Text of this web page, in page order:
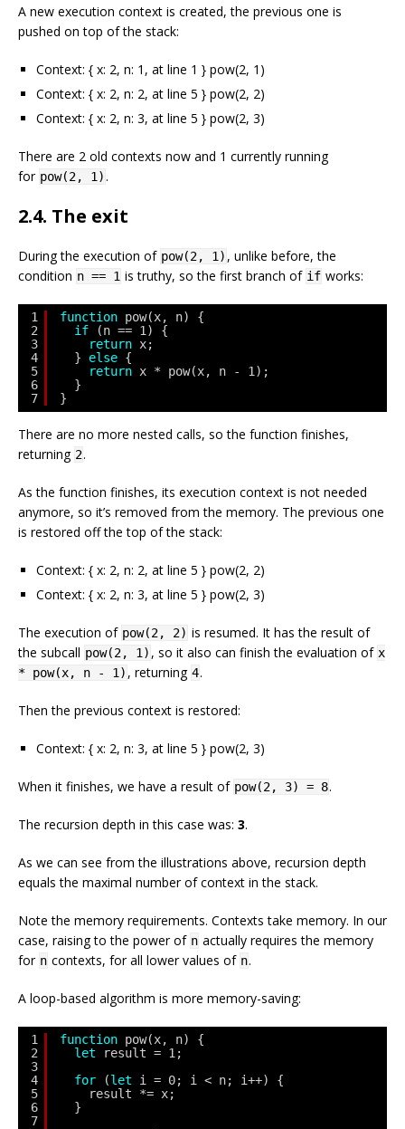
A new execution context is created, the previous one is
pushed on top of the stack:
Context: { x: 2, n: 1, at line 1 } pow(2, 1)
Context: { x: 2, n: 2, at line 5 } pow(2, 2)
Context: { x: 2, n: 3, at line 5 } pow(2, 3)
There are 2 old contexts now and 1 currently running
for pow(2, 1).
2.4. The exit
During the execution of pow(2, 1) , unlike before, the
condition n == 1 is truthy, so the first branch of if works:
1
2
3
4
5
6
7
function pow(x, n) {
if
(n == 1) {
return x;
} else {
return x * pow(x, n - 1);
}
}
There are no more nested calls, so the function finishes,
returning 2.
As the function finishes, its execution context is not needed
anymore, so it’s removed from the memory. The previous one
is restored off the top of the stack:
Context: { x: 2, n: 2, at line 5 } pow(2, 2)
Context: { x: 2, n: 3, at line 5 } pow(2, 3)
The execution of pow(2, 2) is resumed. It has the result of
the subcall pow(2, 1) , so it also can finish the evaluation of x
* pow(x, n - 1) , returning 4.
Then the previous context is restored:
Context: { x: 2, n: 3, at line 5 } pow(2, 3)
When it finishes, we have a result of pow(2, 3) = 8.
The recursion depth in this case was: 3.
As we can see from the illustrations above, recursion depth
equals the maximal number of context in the stack.
Note the memory requirements. Contexts take memory. In our
case, raising to the power of n actually requires the memory
for n contexts, for all lower values of n.
A loop-based algorithm is more memory-saving:
1
2
3
4
5
6
7
function pow(x, n) {
let
result = 1;
for
(let
i = 0; i < n; i++) {
result *= x;
}